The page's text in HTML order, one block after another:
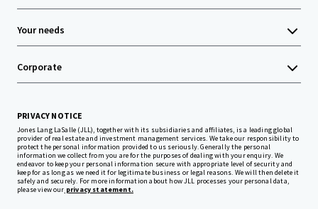
Your needs
Corporate
PRIVACY NOTICE
Jones Lang LaSalle (JLL), together with its subsidiaries and affiliates, is a leading global
provider of real estate and investment management services. We take our responsibility to
protect the personal information provided to us seriously. Generally the personal
information we collect from you are for the purposes of dealing with your enquiry. We
endeavor to keep your personal information secure with appropriate level of security and
keep for as long as we need it for legitimate business or legal reasons. We will then delete it
safely and securely. For more information about how JLL processes your personal data,
please view our privacy statement.